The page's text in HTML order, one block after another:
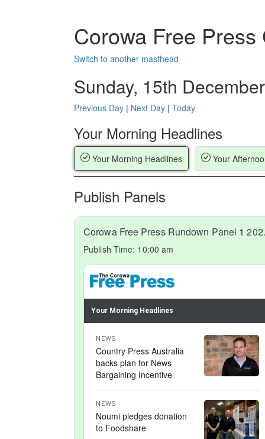
Corowa Free
Switch to another masthead
Sunday, 15th
Previous Day | Next Day | Today
Your Morning Headlines
Your Morning Headlines Your
Publish Panels
Publish Time: 10:00 am
Your Morning Headlines
NEWS
Country Press Australia
backs plan for News
Bargaining Incentive
NEWS
Noumi pledges donation
to Foodshare